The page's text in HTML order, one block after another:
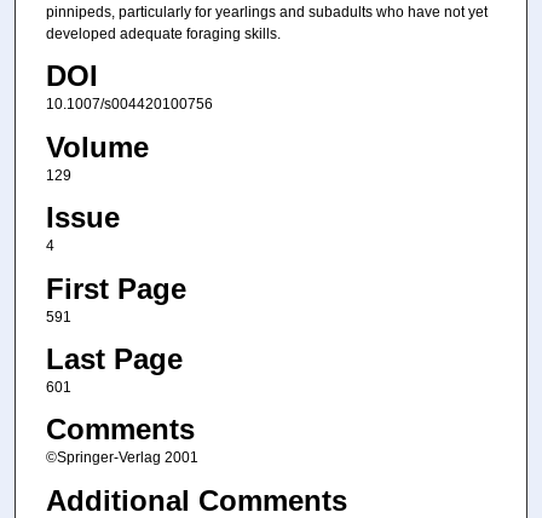
pinnipeds, particularly for yearlings and subadults who have not yet
developed adequate foraging skills.
DOI
10.1007/s004420100756
Volume
129
Issue
4
First Page
591
Last Page
601
Comments
©Springer-Verlag 2001
Additional Comments